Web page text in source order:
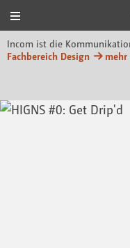
Incom ist die
Fachbereich Design
mehr